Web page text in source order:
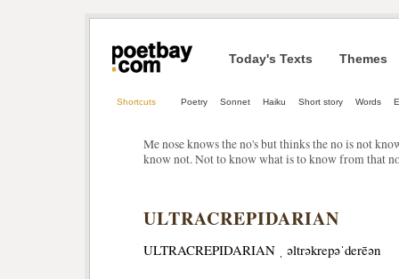
Today's Texts Themes
Shortcuts Poetry Sonnet Haiku Short story Words
Me nose knows the no's but thinks the no is not
know not. Not to know what is to know from that
ULTRACREPIDARIAN
ULTRACREPIDARIAN ˌ əltrəkrepəˈderēən